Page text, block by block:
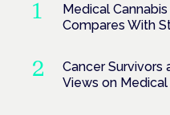
Medical
Compares With
Cancer Survivors
Views on Medical